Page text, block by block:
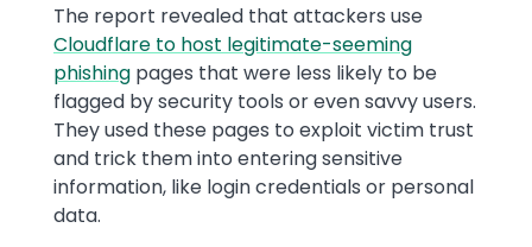
The report revealed that attackers use
Cloudflare to host legitimate-seeming
phishing pages that were less likely to be
flagged by security tools or even savvy users.
They used these pages to exploit victim trust
and trick them into entering sensitive
information, like login credentials or personal
data.